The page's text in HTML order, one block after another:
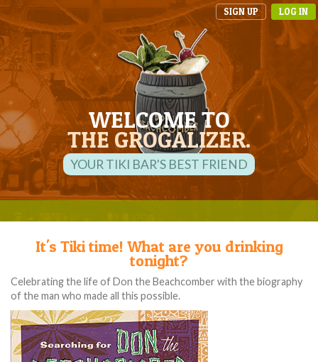
SIGN UP LOG IN
WELCOME TO
THE GROGALIZER.
YOUR TIKI BAR'S BEST FRIEND
It's Tiki time! What are you drinking
tonight?
Celebrating the life of Don the Beachcomber with the biography
of the man who made all this possible.